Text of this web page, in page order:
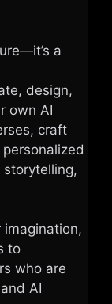
a
design,
own AI
craft
to
who are
AI